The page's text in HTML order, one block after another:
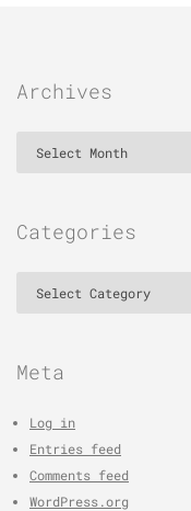
Archives
Categories
Meta
Log in
Entries feed
Comments feed
WordPress.org